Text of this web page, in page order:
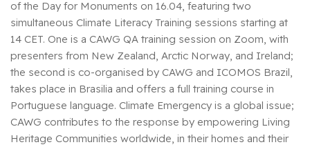
of the Day for Monuments on 16.04, featuring two
simultaneous Climate Literacy Training sessions starting at
14 CET. One is a CAWG QA training session on Zoom, with
presenters from New Zealand, Arctic Norway, and Ireland;
the second is co-organised by CAWG and ICOMOS Brazil,
takes place in Brasilia and offers a full training course in
Portuguese language. Climate Emergency is a global issue;
CAWG contributes to the response by empowering Living
Heritage Communities worldwide, in their homes and their